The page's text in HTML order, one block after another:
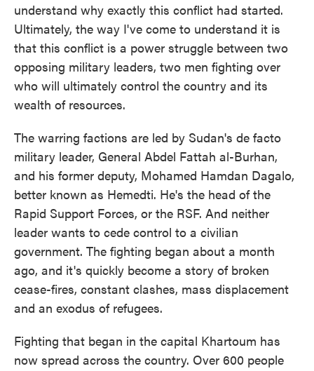
understand why exactly this conflict had started.
Ultimately, the way I've come to understand it is
that this conflict is a power struggle between two
opposing military leaders, two men fighting over
who will ultimately control the country and its
wealth of resources.
The warring factions are led by Sudan's de facto
military leader, General Abdel Fattah al-Burhan,
and his former deputy, Mohamed Hamdan Dagalo,
better known as Hemedti. He's the head of the
Rapid Support Forces, or the RSF. And neither
leader wants to cede control to a civilian
government. The fighting began about a month
ago, and it's quickly become a story of broken
cease-fires, constant clashes, mass displacement
and an exodus of refugees.
Fighting that began in the capital Khartoum has
now spread across the country. Over 600 people